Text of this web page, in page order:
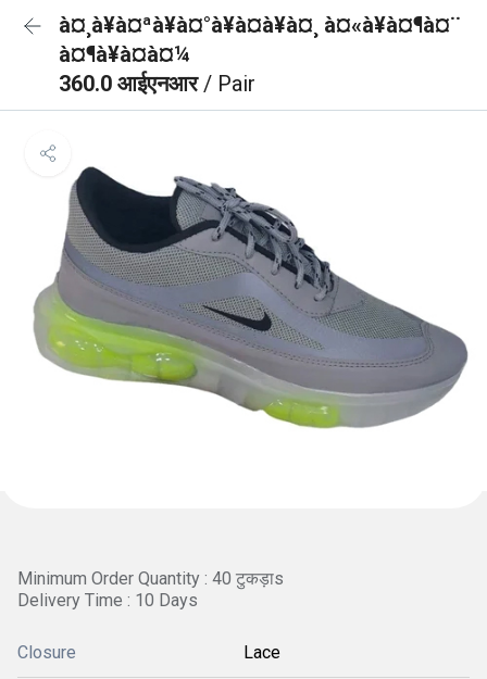
à¤¸à¥à¤ªà¥à¤°à¥à¤à¥à¤¸ à¤«à¥à¤¶à¤¨
à¤¶à¥à¤à¤¼
360.0 आईएनआर/ Pair
Minimum Order Quantity : 40 टुकड़ाs
Delivery Time : 10 Days
Closure Lace